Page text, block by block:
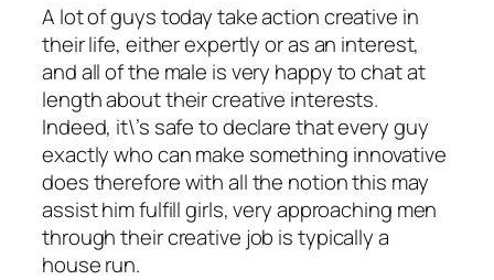
A lot of guys today take action creative in
their life, either expertly or as an interest,
and all of the male is very happy to chat at
length about their creative interests.
Indeed, it\’s safe to declare that every guy
exactly who can make something innovative
does therefore with all the notion this may
assist him fulfill girls, very approaching men
through their creative job is typically a
house run.